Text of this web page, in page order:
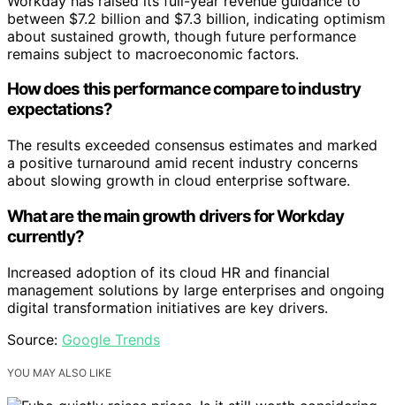
between $7.2 billion and $7.3 billion, indicating optimism
about sustained growth, though future performance
remains subject to macroeconomic factors.
How does this performance compare to industry
expectations?
The results exceeded consensus estimates and marked
a positive turnaround amid recent industry concerns
about slowing growth in cloud enterprise software.
What are the main growth drivers for Workday
currently?
Increased adoption of its cloud HR and financial
management solutions by large enterprises and ongoing
digital transformation initiatives are key drivers.
Source: Google Trends
YOU MAY ALSO LIKE